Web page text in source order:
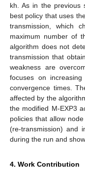
kh. As in the previous
best policy that uses
transmission, which
maximum number of
algorithm does not
transmission that
weakness are
focuses on
convergence times.
affected by the
the modified M-EXP3
policies that allow
(re-transmission) and
during the run and
4. Work Contribution